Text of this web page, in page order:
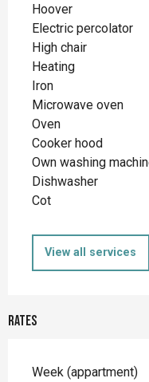
Hoover
Electric percolator
High chair
Heating
Iron
Microwave oven
Oven
Cooker hood
Own washing
Dishwasher
Cot
View all services
Rates
Rates 2026
Week (appartment)